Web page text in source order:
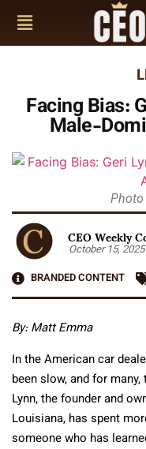
Facing Bias:
Male-
Photo
CEO Weekly
October 15, 2025
BRANDED CONTENT
By: Matt Emma
In the American car
been slow, and for
Lynn, the founder and
Louisiana, has spent
someone who has